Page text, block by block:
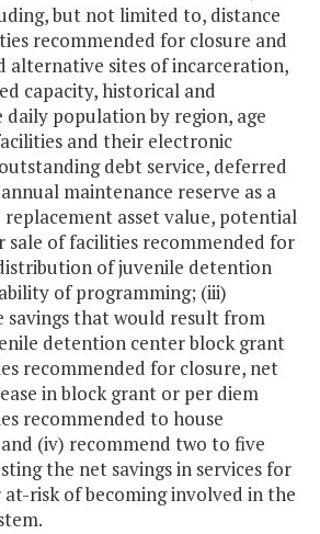
but not limited to, distance
recommended for closure and
alternative sites of incarceration,
capacity, historical and
daily population by region, age
and their electronic
debt service, deferred
maintenance reserve as a
asset value, potential
sale of facilities recommended for
of juvenile detention
of programming; (iii)
savings that would result from
detention center block grant
recommended for closure, net
in block grant or per diem
recommended to house
(iv) recommend two to five
the net savings in services for
risk of becoming involved in the